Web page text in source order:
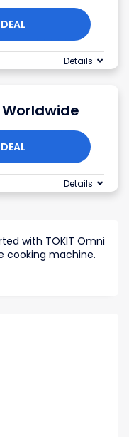
Details
Details
with TOKIT Omni
cooking machine.